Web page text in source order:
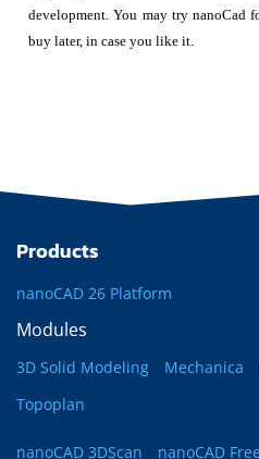
development. You may try nanoCad
buy later, in case you like it.
Products
nanoCAD 26 Platform
Modules
3D Solid Modeling Mechanica
Topoplan
nanoCAD 3DScan nanoCAD Free